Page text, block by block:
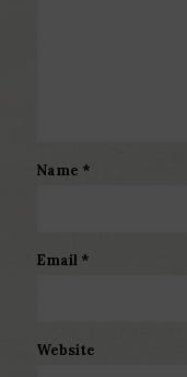
Name *
Email *
Website